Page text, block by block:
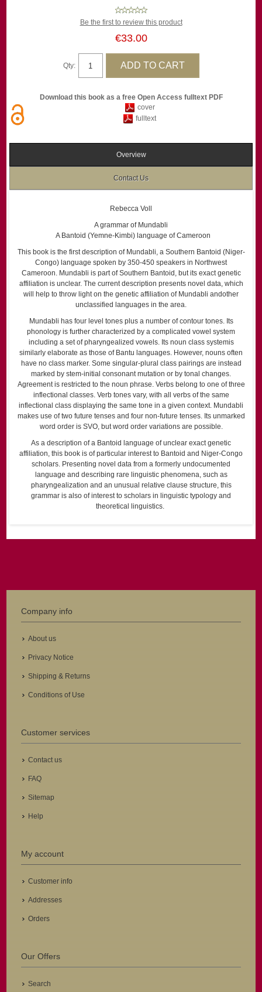
Be the first to review this product
€33.00
Qty:
Download this book as a free Open Access fulltext PDF
cover
fulltext
Overview
Contact Us
Rebecca Voll
A grammar of Mundabli
A Bantoid (Yemne-Kimbi) language of Cameroon
This book is the first description of Mundabli, a Southern Bantoid (Niger-
Congo) language spoken by 350-450 speakers in Northwest
Cameroon. Mundabli is part of Southern Bantoid, but its exact genetic
affiliation is unclear. The current description presents novel data, which
will help to throw light on the genetic affiliation of Mundabli andother
unclassified languages in the area.
Mundabli has four level tones plus a number of contour tones. Its
phonology is further characterized by a complicated vowel system
including a set of pharyngealized vowels. Its noun class systemis
similarly elaborate as those of Bantu languages. However, nouns often
have no class marker. Some singular-plural class pairings are instead
marked by stem-initial consonant mutation or by tonal changes.
Agreement is restricted to the noun phrase. Verbs belong to one of three
inflectional classes. Verb tones vary, with all verbs of the same
inflectional class displaying the same tone in a given context. Mundabli
makes use of two future tenses and four non-future tenses. Its unmarked
word order is SVO, but word order variations are possible.
As a description of a Bantoid language of unclear exact genetic
affiliation, this book is of particular interest to Bantoid and Niger-Congo
scholars. Presenting novel data from a formerly undocumented
language and describing rare linguistic phenomena, such as
pharyngealization and an unusual relative clause structure, this
grammar is also of interest to scholars in linguistic typology and
theoretical linguistics.
Company info
About us
Privacy Notice
Shipping & Returns
Conditions of Use
Customer services
Contact us
FAQ
Sitemap
Help
My account
Customer info
Addresses
Orders
Our Offers
Search